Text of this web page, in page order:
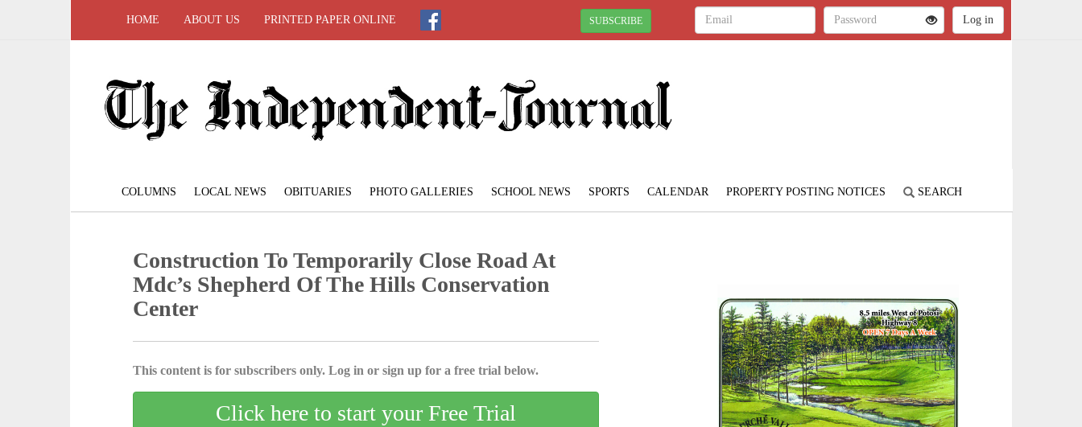
HOME ABOUT US PRINTED PAPER ONLINE SUBSCRIBE
COLUMNS LOCAL NEWS OBITUARIES PHOTO GALLERIES SCHOOL NEWS SPORTS CALENDAR PROPERTY POSTING NOTICES SEARCH
Construction To Temporarily Close Road At
Mdc’s Shepherd Of The Hills Conservation
Center
This content is for subscribers only. Log in or sign up for a free trial below.
Click here to start your Free Trial